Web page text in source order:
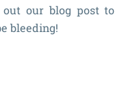
out our blog post to
bleeding!